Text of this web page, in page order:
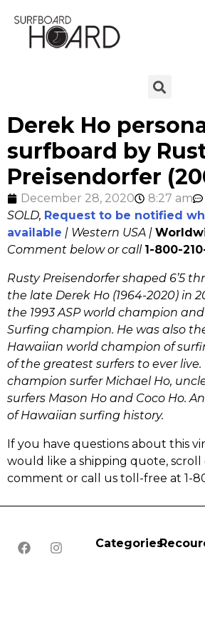
Derek Ho
surfboard by
Preisendorfer
December 28, 2020 8:27 am
SOLD, Request to be notified
available | Western USA |
Comment below or call 1-800-
Rusty Preisendorfer shaped 6’5
the late Derek Ho (1964-2020) in
the 1993 ASP world champion
Surfing champion. He was also
Hawaiian world champion of
of the greatest surfers to ever
champion surfer Michael Ho,
surfers Mason Ho and Coco Ho.
of Hawaiian surfing history.
If you have questions about this
would like a shipping quote, scroll
comment or call us toll-free at 1-
Categories